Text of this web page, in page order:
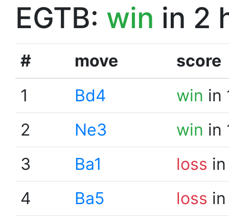
EGTB: win in 2
# move
score
1
Bd4 win in
2
Ne3 win in
3
Ba1 loss
4
Ba5 loss